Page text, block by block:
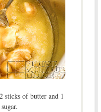
sticks of butter and 1